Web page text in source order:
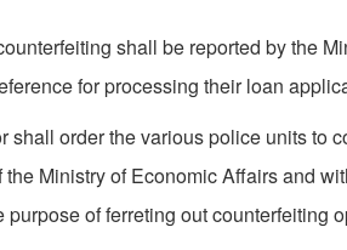
shall be reported by the
for processing their loan
order the various police units to
Ministry of Economic Affairs and
purpose of ferreting out counterfeiting